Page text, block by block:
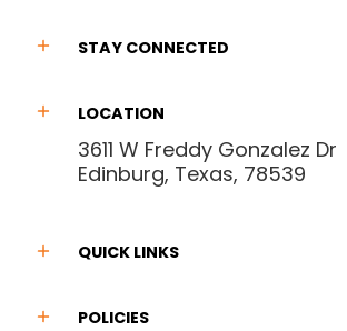
STAY CONNECTED
LOCATION
3611 W Freddy Gonzalez Dr
Edinburg, Texas, 78539
QUICK LINKS
POLICIES